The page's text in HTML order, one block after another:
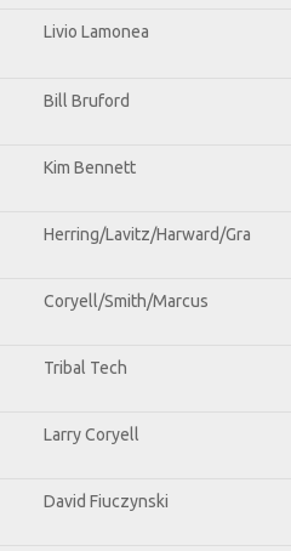
Livio Lamonea
Bill Bruford
Kim Bennett
Herring/Lavitz/Harward/Gra
Coryell/Smith/Marcus
Tribal Tech
Larry Coryell
David Fiuczynski